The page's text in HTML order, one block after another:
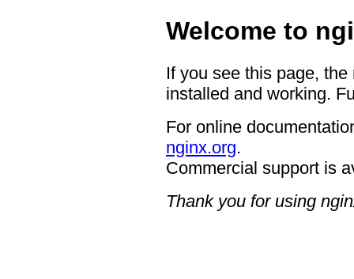
Welcome to
If you see this page,
installed and working.
For online
nginx.org.
Commercial support is
Thank you for using